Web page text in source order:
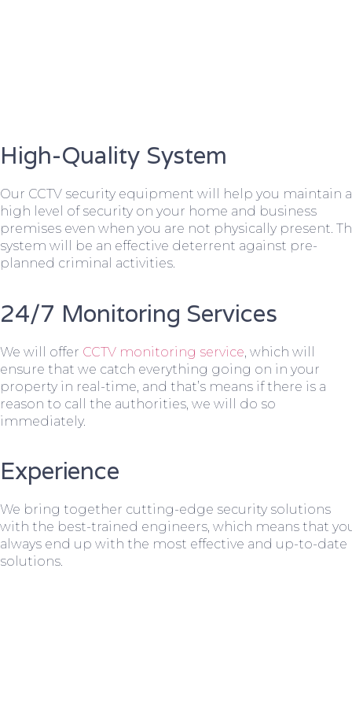
High-Quality System
Our CCTV security equipment will help you maintain a
high level of security on your home and business
premises even when you are not physically present.
system will be an effective deterrent against pre-
planned criminal activities.
24/7 Monitoring Services
We will offer CCTV monitoring service , which will
ensure that we catch everything going on in your
property in real-time, and that’s means if there is a
reason to call the authorities, we will do so
immediately.
Experience
We bring together cutting-edge security solutions
with the best-trained engineers, which means that
always end up with the most effective and up-to-date
solutions.